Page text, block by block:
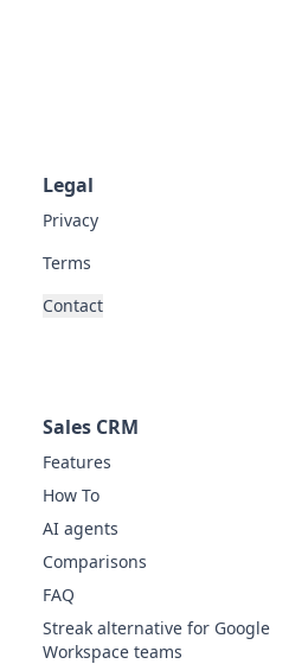
Legal
Privacy
Terms
Contact
Sales CRM
Features
How To
AI agents
Comparisons
FAQ
Streak alternative for Google
Workspace teams